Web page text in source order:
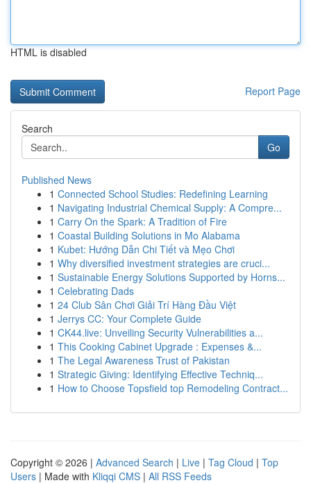
HTML is disabled
Report Page
Search
Go
Published News
1 Connected School Studies: Redefining Learning
1 Navigating Industrial Chemical Supply: A Compre...
1 Carry On the Spark: A Tradition of Fire
1 Coastal Building Solutions in Mo Alabama
1 Kubet: Hướng Dẫn Chi Tiết và Mẹo Chơi
1 Why diversified investment strategies are cruci...
1 Sustainable Energy Solutions Supported by Horns...
1 Celebrating Dads
1 24 Club Sân Chơi Giải Trí Hàng Đầu Việt
1 Jerrys CC: Your Complete Guide
1 CK44.live: Unveiling Security Vulnerabilities a...
1 This Cooking Cabinet Upgrade : Expenses &...
1 The Legal Awareness Trust of Pakistan
1 Strategic Giving: Identifying Effective Techniq...
1 How to Choose Topsfield top Remodeling Contract...
Copyright © 2026 | Advanced Search | Live | Tag Cloud | Top
Users | Made with Kliqqi CMS | All RSS Feeds